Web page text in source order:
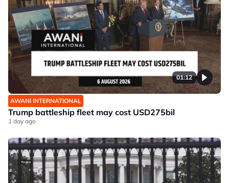
01:12
AWANI INTERNATIONAL
Trump battleship fleet may cost USD275bil
1 day ago